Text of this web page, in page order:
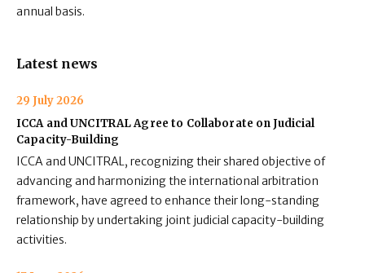
annual basis.
Latest news
29 July 2026
ICCA and UNCITRAL Agree to Collaborate on Judicial
Capacity-Building
ICCA and UNCITRAL, recognizing their shared objective of
advancing and harmonizing the international arbitration
framework, have agreed to enhance their long-standing
relationship by undertaking joint judicial capacity-building
activities.